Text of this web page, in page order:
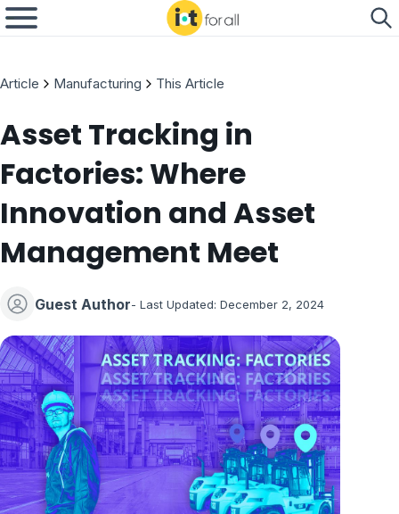
Article Manufacturing This Article
Asset Tracking in
Factories: Where
Innovation and Asset
Management Meet
Guest Author- Last Updated: December 2, 2024